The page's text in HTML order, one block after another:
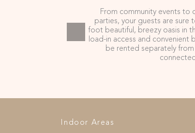
From community events to
parties, your guests are sure
foot beautiful, breezy oasis in
load-in access and convenient
be rented separately
Indoor Areas